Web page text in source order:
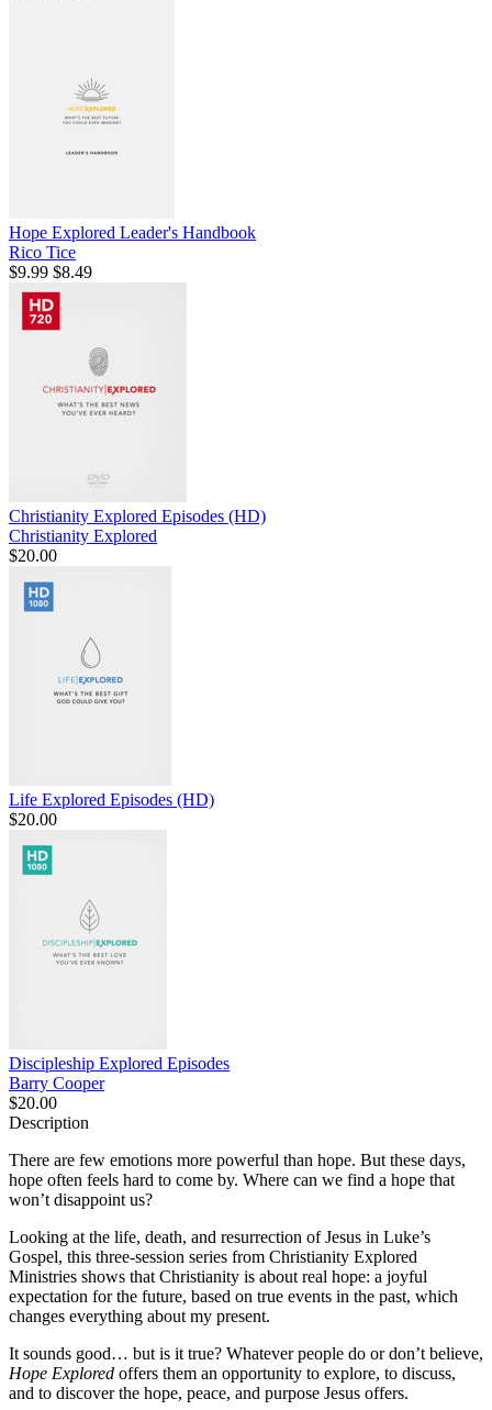
Hope Explored Leader's Handbook
Rico Tice
$9.99 $8.49
Christianity Explored Episodes (HD)
Christianity Explored
$20.00
Life Explored Episodes (HD)
$20.00
Discipleship Explored Episodes
Barry Cooper
$20.00
Description
There are few emotions more powerful than hope. But these days,
hope often feels hard to come by. Where can we find a hope that
won’t disappoint us?
Looking at the life, death, and resurrection of Jesus in Luke’s
Gospel, this three-session series from Christianity Explored
Ministries shows that Christianity is about real hope: a joyful
expectation for the future, based on true events in the past, which
changes everything about my present.
It sounds good… but is it true? Whatever people do or don’t believe,
Hope Explored offers them an opportunity to explore, to discuss,
and to discover the hope, peace, and purpose Jesus offers.